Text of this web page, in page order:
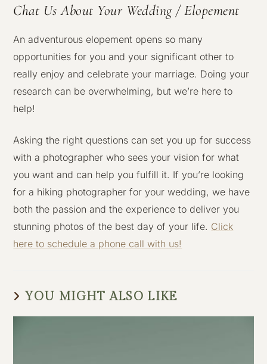
Chat Us About Your Wedding / Elopement
An adventurous elopement opens so many
opportunities for you and your significant other to
really enjoy and celebrate your marriage. Doing your
research can be overwhelming, but we’re here to
help!
Asking the right questions can set you up for success
with a photographer who sees your vision for what
you want and can help you fulfill it. If you’re looking
for a hiking photographer for your wedding, we have
both the passion and the experience to deliver you
stunning photos of the best day of your life. Click
here to schedule a phone call with us!
YOU MIGHT ALSO LIKE